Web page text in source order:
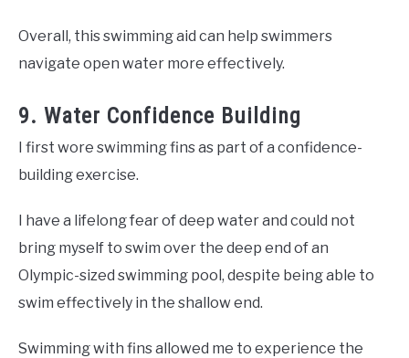
Overall, this swimming aid can help swimmers
navigate open water more effectively.
9. Water Confidence Building
I first wore swimming fins as part of a confidence-
building exercise.
I have a lifelong fear of deep water and could not
bring myself to swim over the deep end of an
Olympic-sized swimming pool, despite being able to
swim effectively in the shallow end.
Swimming with fins allowed me to experience the